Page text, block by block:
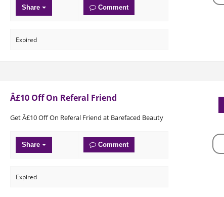
Share Comment
Expired
Â£10 Off On Referal Friend
Get Â£10 Off On Referal Friend at Barefaced Beauty
Share Comment
Expired